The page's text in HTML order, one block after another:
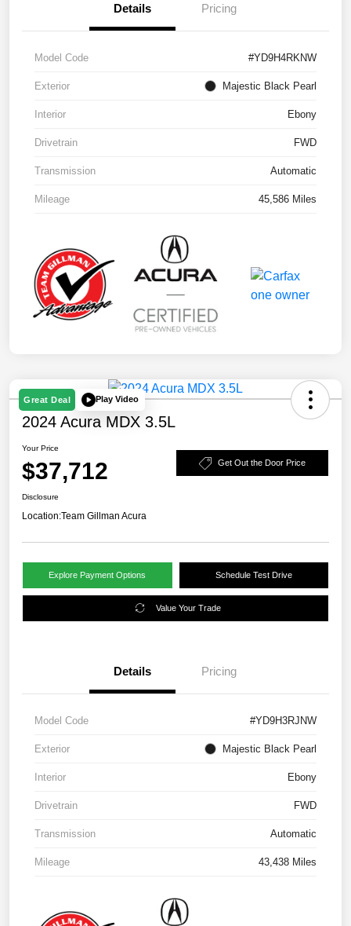
Details Pricing
Model Code #YD9H4RKNW
Exterior Majestic Black Pearl
Interior Ebony
Drivetrain FWD
Transmission Automatic
Mileage 45,586 Miles
Great Deal Play Video
2024 Acura MDX 3.5L
Your Price
$37,712 Get Out the Door Price
Disclosure
Location:Team Gillman Acura
Explore Payment Options Schedule Test Drive
Value Your Trade
Details Pricing
Model Code #YD9H3RJNW
Exterior Majestic Black Pearl
Interior Ebony
Drivetrain FWD
Transmission Automatic
Mileage 43,438 Miles